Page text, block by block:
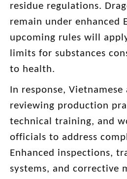
residue regulations.
remain under enhanced
upcoming rules will
limits for substances
to health.
In response,
reviewing production
technical training, and
officials to address
Enhanced inspections,
systems, and corrective